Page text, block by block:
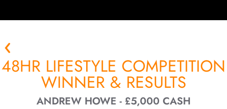
48HR LIFESTYLE COMPETITION
WINNER & RESULTS
ANDREW HOWE - £5,000 CASH